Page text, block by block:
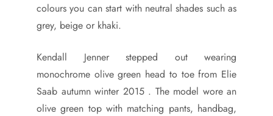
colours you can start with neutral shades such as
grey, beige or khaki.
Kendall Jenner stepped out wearing
monochrome olive green head to toe from Elie
Saab autumn winter 2015 . The model wore an
olive green top with matching pants, handbag,